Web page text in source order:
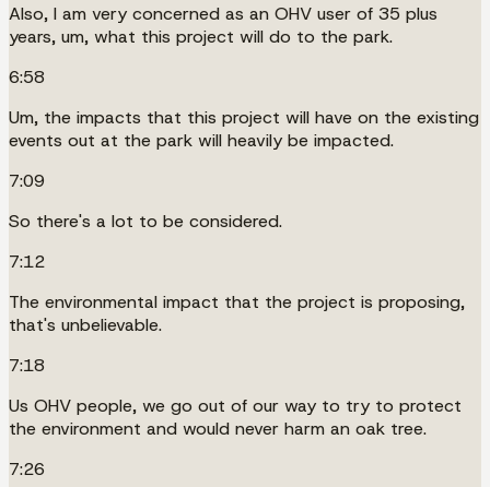
Also, I am very concerned as an OHV user of 35 plus
years, um, what this project will do to the park.
6:58
Um, the impacts that this project will have on the existing
events out at the park will heavily be impacted.
7:09
So there's a lot to be considered.
7:12
The environmental impact that the project is proposing,
that's unbelievable.
7:18
Us OHV people, we go out of our way to try to protect
the environment and would never harm an oak tree.
7:26